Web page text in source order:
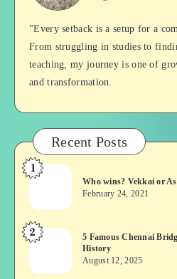
Balan
"Every setback is a setup for a
From struggling in studies to
teaching, my journey is one of
and transformation.
Recent Posts
Who
Vekkai
or
Asuran:
or
1
Who wins? Vekkai or
February 24, 2021
5
Chennai
2
5 Famous Chennai
History
August 12, 2025